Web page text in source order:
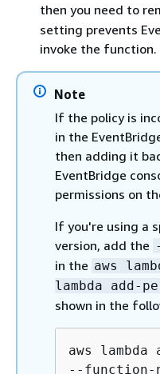
then you need to
setting prevents
invoke the function.
Note
If the policy is
in the
then adding it
EventBridge
permissions on
If you're using a
version, add the
in the aws
lambda add-
shown in the
aws
--function-